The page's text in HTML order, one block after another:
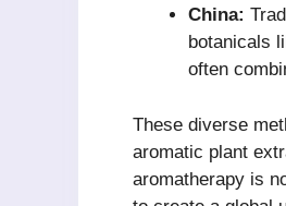
China:
botanicals
often
These diverse
aromatic plant
aromatherapy is